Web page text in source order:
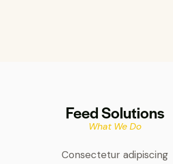
Feed Solutions
What We Do
Consectetur adipiscing